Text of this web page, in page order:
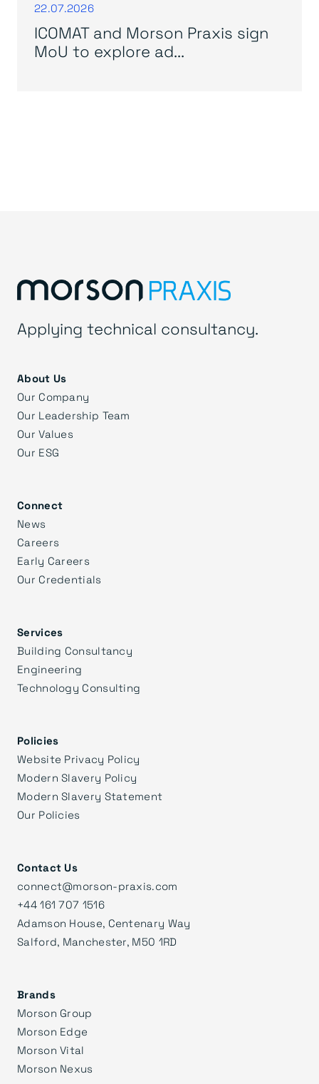
22.07.2026
ICOMAT and Morson Praxis sign
MoU to explore ad...
Applying technical consultancy.
About Us
Our Company
Our Leadership Team
Our Values
Our ESG
Connect
News
Careers
Early Careers
Our Credentials
Services
Building Consultancy
Engineering
Technology Consulting
Policies
Website Privacy Policy
Modern Slavery Policy
Modern Slavery Statement
Our Policies
Contact Us
connect@morson-praxis.com
+44 161 707 1516
Adamson House, Centenary Way
Salford, Manchester, M50 1RD
Brands
Morson Group
Morson Edge
Morson Vital
Morson Nexus